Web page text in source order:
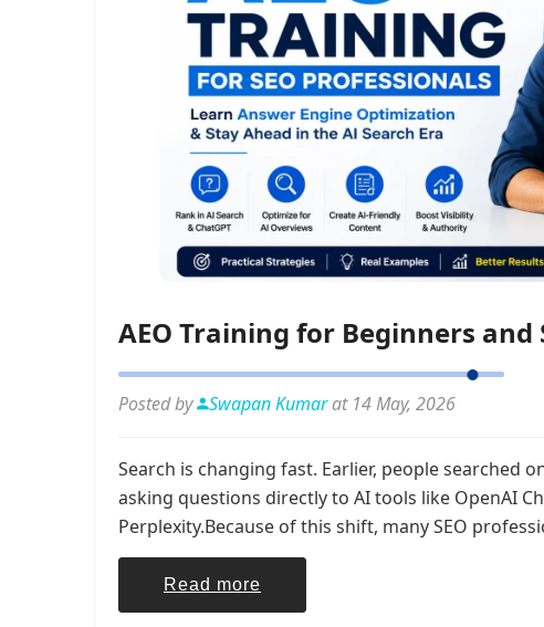
AEO Training for Beginners and
Posted by Swapan Kumarat 14 May, 2026
Search is changing fast. Earlier, people searched
asking questions directly to AI tools like OpenAI
Perplexity.Because of this shift, many SEO
Read more